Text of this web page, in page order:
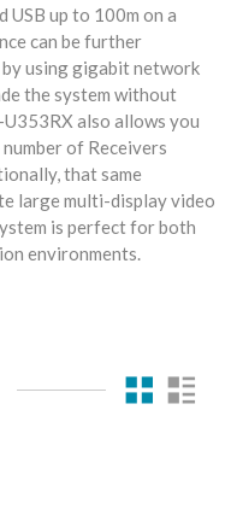
USB up to 100m on a
can be further
using gigabit network
the system without
also allows you
of Receivers
that same
large multi-display video
is perfect for both
environments.